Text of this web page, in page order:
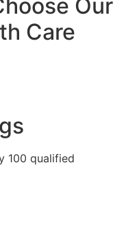
Our
Care
100 qualified